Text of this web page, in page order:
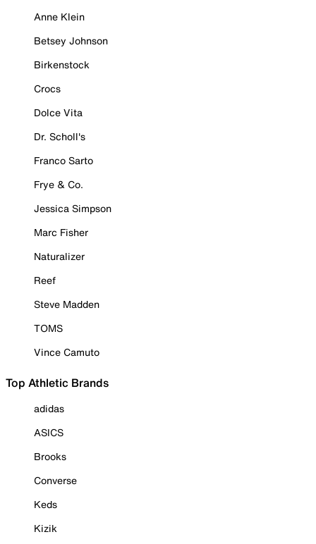
Anne Klein
Betsey Johnson
Birkenstock
Crocs
Dolce Vita
Dr. Scholl's
Franco Sarto
Frye & Co.
Jessica Simpson
Marc Fisher
Naturalizer
Reef
Steve Madden
TOMS
Vince Camuto
Top Athletic Brands
adidas
ASICS
Brooks
Converse
Keds
Kizik